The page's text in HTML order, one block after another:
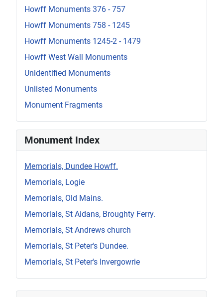
Howff Monuments 376 - 757
Howff Monuments 758 - 1245
Howff Monuments 1245-2 - 1479
Howff West Wall Monuments
Unidentified Monuments
Unlisted Monuments
Monument Fragments
Monument Index
Memorials, Dundee Howff.
Memorials, Logie
Memorials, Old Mains.
Memorials, St Aidans, Broughty Ferry.
Memorials, St Andrews church
Memorials, St Peter's Dundee.
Memorials, St Peter's Invergowrie